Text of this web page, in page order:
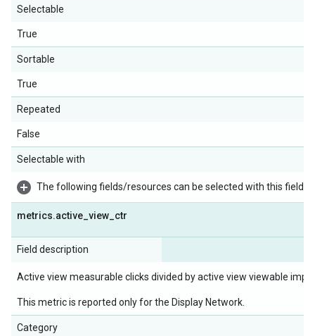
Selectable
True
Sortable
True
Repeated
False
Selectable with
The following fields/resources can be selected with this field:
metrics.active view ctr
Field description
Active view measurable clicks divided by active view viewable
This metric is reported only for the Display Network.
Category